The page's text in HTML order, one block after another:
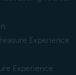
Experience
Experience